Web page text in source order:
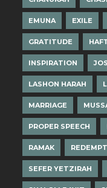
EMUNA EXILE
GRATITUDE
INSPIRATION
LASHON HARAH
MARRIAGE
PROPER SPEECH
RAMAK
SEFER YETZIRAH